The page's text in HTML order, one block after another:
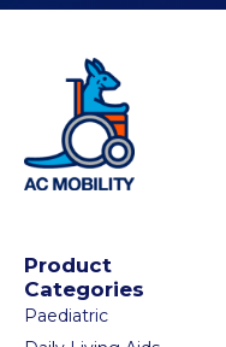
Product
Categories
Paediatric